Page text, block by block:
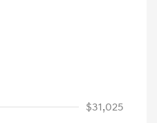
$31,025